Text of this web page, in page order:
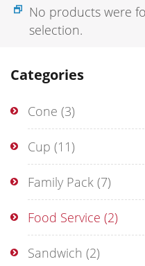
Categories
Cone (3)
Cup (11)
Family Pack (7)
Food Service (2)
Sandwich (2)
No products were
selection.